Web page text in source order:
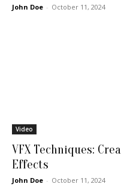
John Doe - October 11, 2024
Video
VFX Techniques:
Effects
John Doe - October 11, 2024